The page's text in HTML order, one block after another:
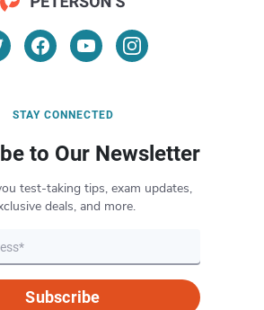
STAY CONNECTED
to Our Newsletter
test-taking tips, exam updates,
deals, and more.
Subscribe